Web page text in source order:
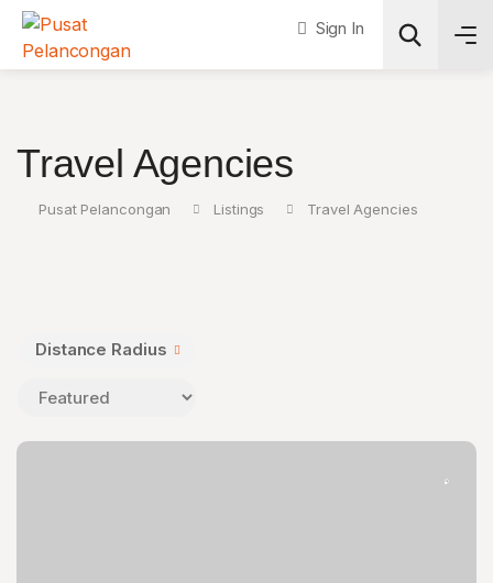
Sign In
Travel Agencies
Pusat Pelancongan Listings Travel Agencies
Distance Radius